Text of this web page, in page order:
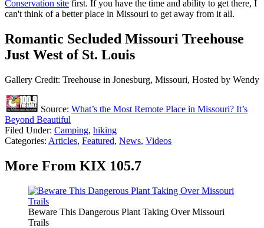
Conservation site first. If you have the time and ability to get there, I
can't think of a better place in Missouri to get away from it all.
Romantic Secluded Missouri Treehouse
Just West of St. Louis
Gallery Credit: Treehouse in Jonesburg, Missouri, Hosted by Wendy
Source: What’s the Most Remote Place in Missouri? It’s
Beyond Beautiful
Filed Under: Camping, hiking
Categories: Articles, Featured, News, Videos
More From KIX 105.7
Beware This Dangerous Plant Taking Over Missouri
Trails